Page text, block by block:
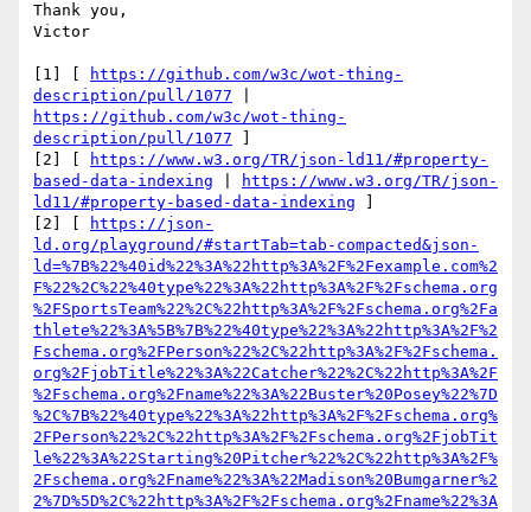
Thank you,
Victor
[1] [
https://github.com/w3c/wot-thing-
description/pull/1077
https://github.com/w3c/wot-thing-
description/pull/1077
[2] [
https://www.w3.org/TR/json-ld11/#property-
based-data-indexing
https://www.w3.org/TR/json-
ld11/#property-based-data-indexing
[2] [
https://json-
ld.org/playground/#startTab=tab-compacted&json-
ld=%7B%22%40id%22%3A%22http%3A%2F%2Fexample.com%2
F%22%2C%22%40type%22%3A%22http%3A%2F%2Fschema.org
%2FSportsTeam%22%2C%22http%3A%2F%2Fschema.org%2Fa
thlete%22%3A%5B%7B%22%40type%22%3A%22http%3A%2F%2
Fschema.org%2FPerson%22%2C%22http%3A%2F%2Fschema.
org%2FjobTitle%22%3A%22Catcher%22%2C%22http%3A%2F
%2Fschema.org%2Fname%22%3A%22Buster%20Posey%22%7D
%2C%7B%22%40type%22%3A%22http%3A%2F%2Fschema.org%
2FPerson%22%2C%22http%3A%2F%2Fschema.org%2FjobTit
le%22%3A%22Starting%20Pitcher%22%2C%22http%3A%2F%
2Fschema.org%2Fname%22%3A%22Madison%20Bumgarner%2
2%7D%5D%2C%22http%3A%2F%2Fschema.org%2Fname%22%3A